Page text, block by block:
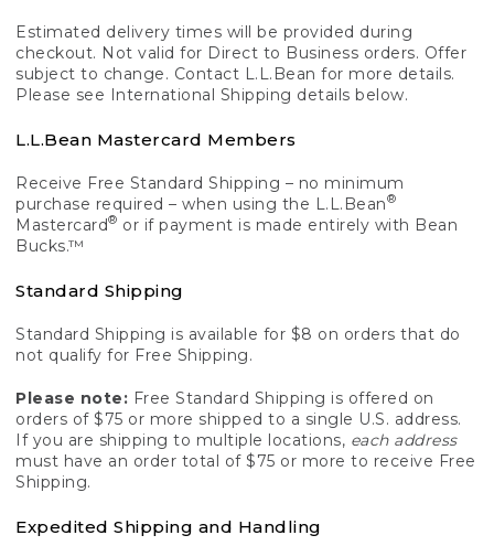
Estimated delivery times will be provided during
checkout. Not valid for Direct to Business orders. Offer
subject to change. Contact L.L.Bean for more details.
Please see International Shipping details below.
L.L.Bean Mastercard Members
Receive Free Standard Shipping – no minimum
purchase required – when using the L.L.Bean®
Mastercard® or if payment is made entirely with Bean
Bucks.™
Standard Shipping
Standard Shipping is available for $8 on orders that do
not qualify for Free Shipping.
Please note: Free Standard Shipping is offered on
orders of $75 or more shipped to a single U.S. address.
If you are shipping to multiple locations, each address
must have an order total of $75 or more to receive Free
Shipping.
Expedited Shipping and Handling